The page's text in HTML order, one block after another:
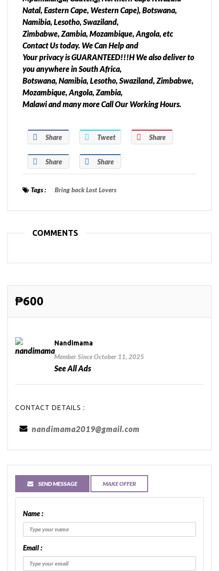
Natal, Eastern Cape, Western Cape), Botswana,
Namibia, Lesotho, Swaziland,
Zimbabwe, Zambia, Mozambique, Angola, etc
Contact Us today. We Can Help and
Your privacy is GUARANTEED!!!H We also deliver to
you anywhere in South Africa,
Botswana, Namibia, Lesotho, Swaziland, Zimbabwe,
Mozambique, Angola, Zambia,
Malawi and many more Call Our Working Hours.
Share Tweet Share
Share Share
Tags : Bring back Lost Lovers
COMMENTS
₱600
Nandimama
Member Since October 11, 2025
See All Ads
CONTACT DETAILS :
nandimama2019@gmail.com
SEND MESSAGE MAKE OFFER
Name :
Email :